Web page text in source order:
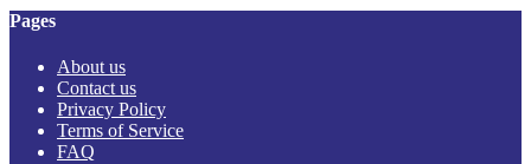
Pages
About us
Contact us
Privacy Policy
Terms of Service
FAQ